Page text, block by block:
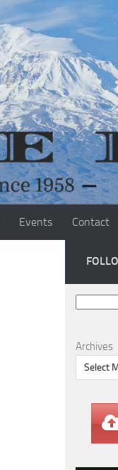
Events Contact
Archives